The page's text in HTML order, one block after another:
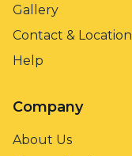
Gallery
Contact & Location
Help
Company
About Us